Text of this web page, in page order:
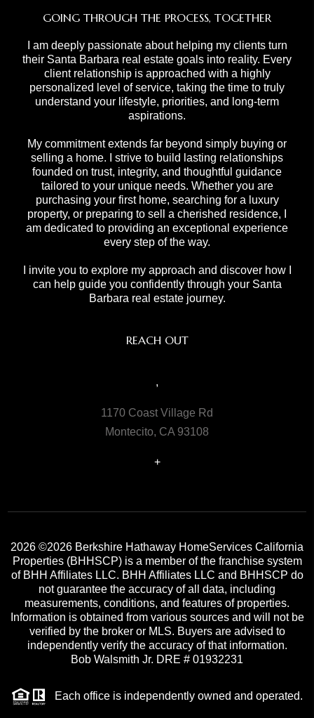
GOING THROUGH THE PROCESS, TOGETHER
I am deeply passionate about helping my clients turn
their Santa Barbara real estate goals into reality. Every
client relationship is approached with a highly
personalized level of service, taking the time to truly
understand your lifestyle, priorities, and long-term
aspirations.
My commitment extends far beyond simply buying or
selling a home. I strive to build lasting relationships
founded on trust, integrity, and thoughtful guidance
tailored to your unique needs. Whether you are
purchasing your first home, searching for a luxury
property, or preparing to sell a cherished residence, I
am dedicated to providing an exceptional experience
every step of the way.
I invite you to explore my approach and discover how I
can help guide you confidently through your Santa
Barbara real estate journey.
REACH OUT
,
1170 Coast Village Rd
Montecito, CA 93108
+
2026 ©2026 Berkshire Hathaway HomeServices California
Properties (BHHSCP) is a member of the franchise system
of BHH Affiliates LLC. BHH Affiliates LLC and BHHSCP do
not guarantee the accuracy of all data, including
measurements, conditions, and features of properties.
Information is obtained from various sources and will not be
verified by the broker or MLS. Buyers are advised to
independently verify the accuracy of that information.
Bob Walsmith Jr. DRE # 01932231
Each office is independently owned and operated.